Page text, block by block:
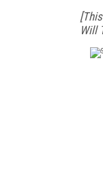
Will